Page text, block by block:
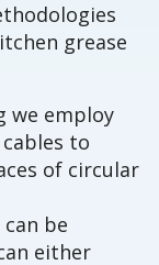
grease
we employ
to
of circular
be
either